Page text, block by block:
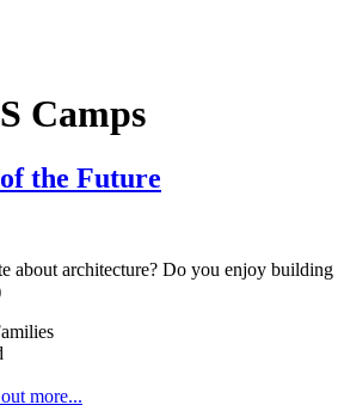
Camps
the Future
about architecture? Do you enjoy building
more...